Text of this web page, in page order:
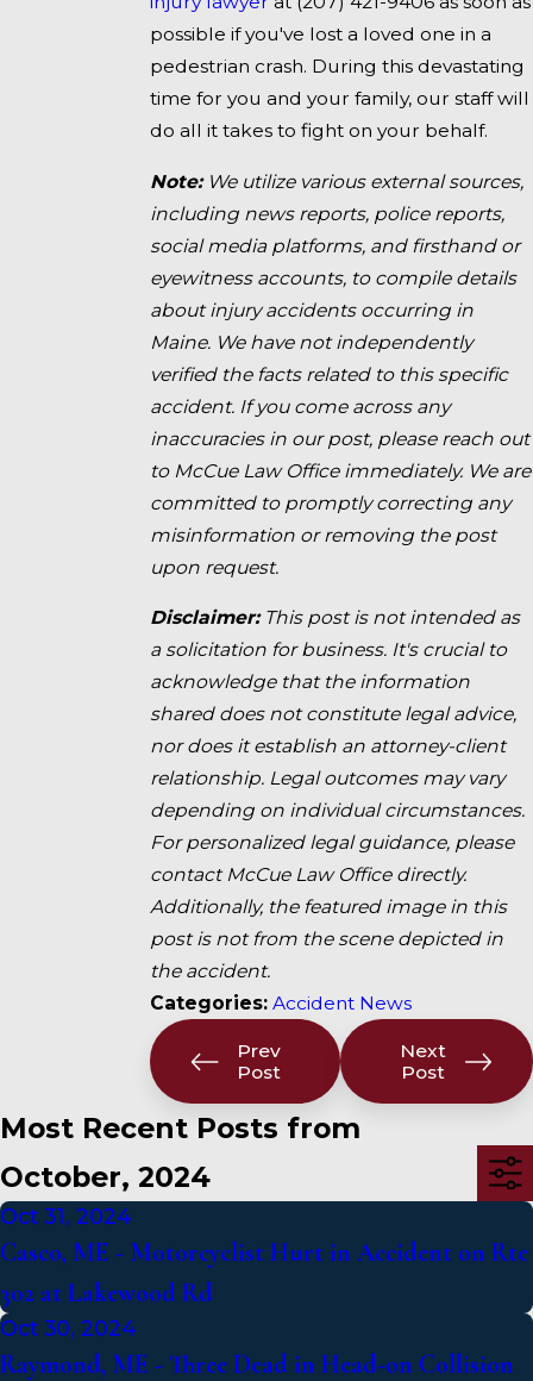
possible if you've lost a loved one in a
pedestrian crash. During this devastating
time for you and your family, our staff will
do all it takes to fight on your behalf.
Note: We utilize various external sources,
including news reports, police reports,
social media platforms, and firsthand or
eyewitness accounts, to compile details
about injury accidents occurring in
Maine. We have not independently
verified the facts related to this specific
accident. If you come across any
inaccuracies in our post, please reach out
to McCue Law Office immediately. We are
committed to promptly correcting any
misinformation or removing the post
upon request.
Disclaimer: This post is not intended as
a solicitation for business. It's crucial to
acknowledge that the information
shared does not constitute legal advice,
nor does it establish an attorney-client
relationship. Legal outcomes may vary
depending on individual circumstances.
For personalized legal guidance, please
contact McCue Law Office directly.
Additionally, the featured image in this
post is not from the scene depicted in
the accident.
Categories:Accident News
Prev
Post
Next
Post
Most Recent Posts from
October, 2024
Oct 31, 2024
Casco, ME - Motorcyclist Hurt in Accident on Rte
302 at Lakewood Rd
Oct 30, 2024
Raymond, ME - Three Dead in Head-on Collision